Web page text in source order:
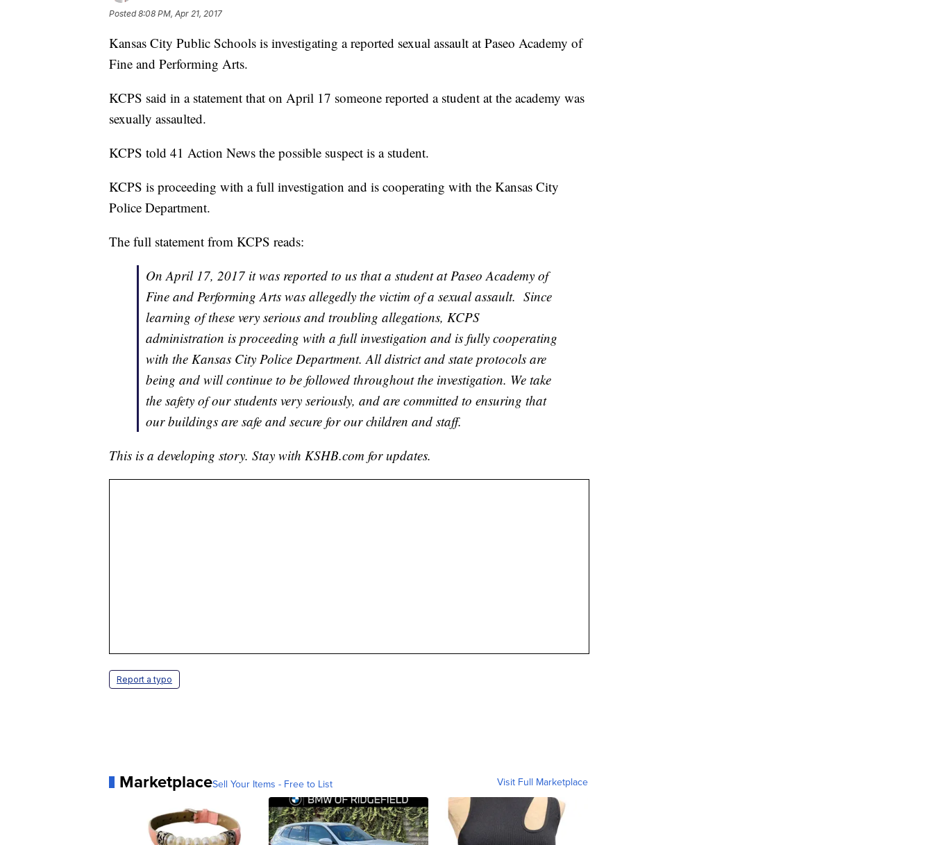
Posted8:08 PM, Apr 21, 2017
Kansas City Public Schools is investigating a reported sexual assault at Paseo Academy of
Fine and Performing Arts.
KCPS said in a statement that on April 17 someone reported a student at the academy was
sexually assaulted.
KCPS told 41 Action News the possible suspect is a student.
KCPS is proceeding with a full investigation and is cooperating with the Kansas City
Police Department.
The full statement from KCPS reads:
On April 17, 2017 it was reported to us that a student at Paseo Academy of
Fine and Performing Arts was allegedly the victim of a sexual assault. Since
learning of these very serious and troubling allegations, KCPS
administration is proceeding with a full investigation and is fully cooperating
with the Kansas City Police Department. All district and state protocols are
being and will continue to be followed throughout the investigation. We take
the safety of our students very seriously, and are committed to ensuring that
our buildings are safe and secure for our children and staff.
This is a developing story. Stay with KSHB.com for updates.
Report a typo
MarketplaceSell Your Items - Free to List Visit Full Marketplace